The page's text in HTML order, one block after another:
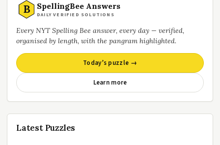
B SpellingBee Answers
DAILY VERIFIED SOLUTIONS
Every NYT Spelling Bee answer, every day — verified,
organised by length, with the pangram highlighted.
Today’s puzzle →
Learn more
Latest Puzzles